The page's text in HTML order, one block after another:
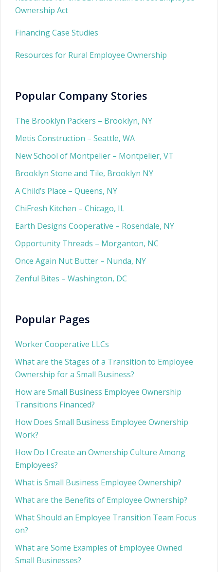
Ownership Act
Financing Case Studies
Resources for Rural Employee Ownership
Popular Company Stories
The Brooklyn Packers – Brooklyn, NY
Metis Construction – Seattle, WA
New School of Montpelier – Montpelier, VT
Brooklyn Stone and Tile, Brooklyn NY
A Child’s Place – Queens, NY
ChiFresh Kitchen – Chicago, IL
Earth Designs Cooperative – Rosendale, NY
Opportunity Threads – Morganton, NC
Once Again Nut Butter – Nunda, NY
Zenful Bites – Washington, DC
Popular Pages
Worker Cooperative LLCs
What are the Stages of a Transition to Employee
Ownership for a Small Business?
How are Small Business Employee Ownership
Transitions Financed?
How Does Small Business Employee Ownership
Work?
How Do I Create an Ownership Culture Among
Employees?
What is Small Business Employee Ownership?
What are the Benefits of Employee Ownership?
What Should an Employee Transition Team Focus
on?
What are Some Examples of Employee Owned
Small Businesses?